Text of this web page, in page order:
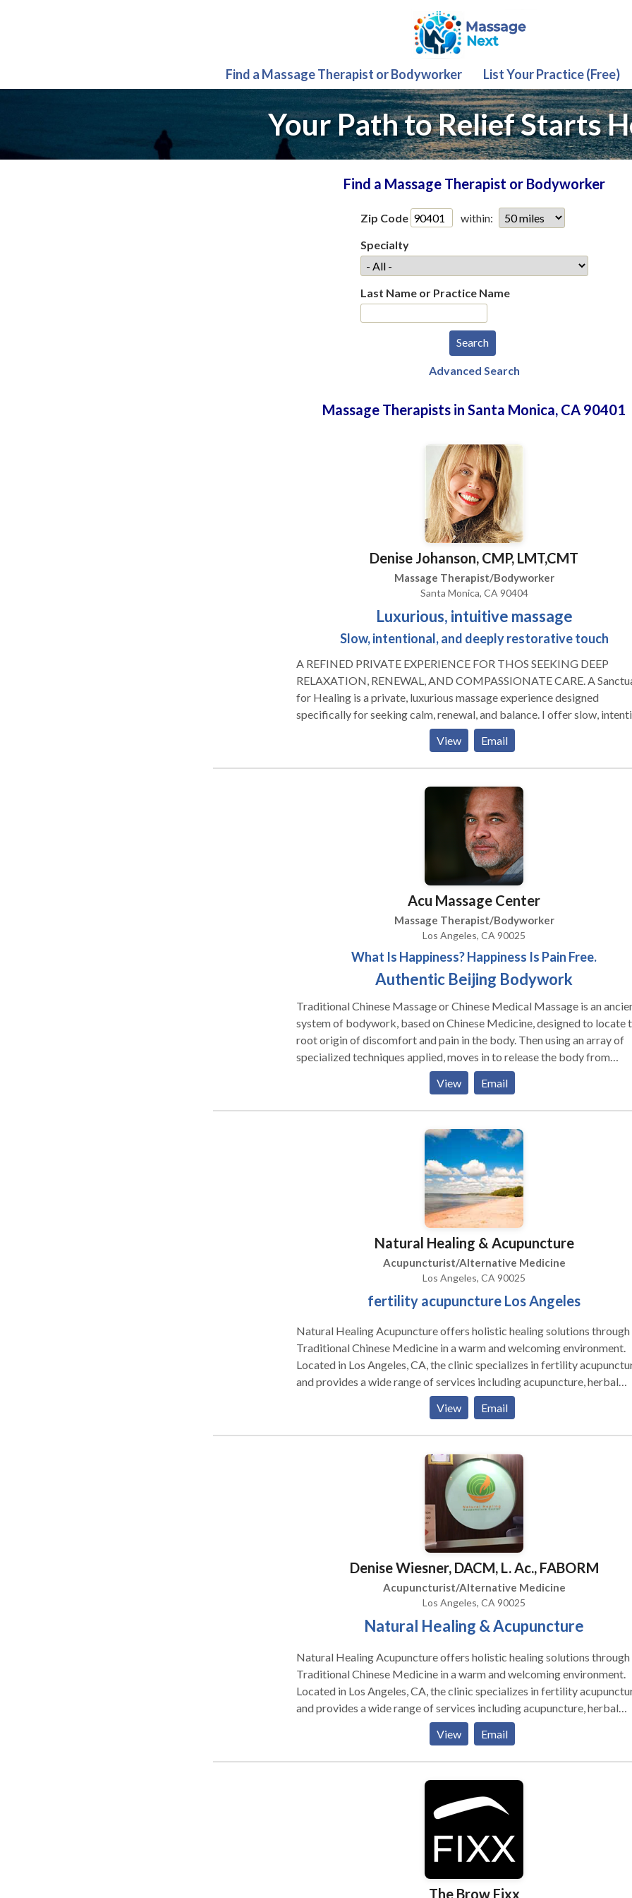
Find a Massage Therapist or Bodyworker List Your Practice (Free)
Your Path to Relief Starts
Find a Massage Therapist or Bodyworker
Zip Code
within:
Specialty
Last Name or Practice Name
Advanced Search
Massage Therapists in Santa Monica, CA 90401
Denise Johanson, CMP, LMT,CMT
Massage Therapist/Bodyworker
Santa Monica, CA 90404
Luxurious, intuitive massage
Slow, intentional, and deeply restorative touch
A REFINED PRIVATE EXPERIENCE FOR THOS SEEKING DEEP
RELAXATION, RENEWAL, AND COMPASSIONATE CARE. A Sanctuary
for Healing is a private, luxurious massage experience designed
specifically for seeking calm, renewal, and balance. I offer slow,
touch with continuous strokes that melts stress from both body and
Each session is crafted with deep presence, compassion, and intuitive
care-creating a rare opportunity to truly feel supported. My space is a
healing. With a heated table, custom made oils, soft lighting, and
ambiance. Every element is thoughtfully chosen to promote stillness
comfort. Whether you're a busy professional, frequent traveler, or
carrying the weight of everyday life, you'll find a safe, nurturing
environment to release tension, unwind, reconnect, and step back into
View Email
Acu Massage Center
Massage Therapist/Bodyworker
Los Angeles, CA 90025
What Is Happiness? Happiness Is Pain Free.
Authentic Beijing Bodywork
Traditional Chinese Massage or Chinese Medical Massage is an
system of bodywork, based on Chinese Medicine, designed to locate
root origin of discomfort and pain in the body. Then using an array of
specialized techniques applied, moves in to release the body from
bindings, which may be caused by any number of things such as energy
blockages, sports related injury, Sciatica, stress including emotional
distress, trapped or tangled muscle and connective tissue, work
long lasting and permanent effects, simultaneously increasing energy
circulation. Underneath the umbrella of Traditional Chinese Massage is
found Qigong massage, acupressure, shiatsu, sports massage, Tui-na,
a host of other unique applications not easily found in the U.S. Many
the results are astonishing for people who have long suffered chronic
conditions without having successfully found a solution.
View Email
Natural Healing & Acupuncture
Acupuncturist/Alternative Medicine
Los Angeles, CA 90025
fertility acupuncture Los Angeles
Natural Healing Acupuncture offers holistic healing solutions through
Traditional Chinese Medicine in a warm and welcoming environment.
Located in Los Angeles, CA, the clinic specializes in fertility
and provides a wide range of services including acupuncture, herbal
medicine, cupping therapy, moxibustion, electro-acupuncture, and
nutritional guidance. Whether you're seeking support for fertility,
health, pain management, digestive issues, anxiety, or stress relief,
promote long-term wellness. For those looking for expert fertility
acupuncture in Los Angeles, CA, this clinic provides compassionate,
results-driven treatment tailored to your individual needs.
View Email
Denise Wiesner, DACM, L. Ac., FABORM
Acupuncturist/Alternative Medicine
Los Angeles, CA 90025
Natural Healing & Acupuncture
Natural Healing Acupuncture offers holistic healing solutions through
Traditional Chinese Medicine in a warm and welcoming environment.
Located in Los Angeles, CA, the clinic specializes in fertility
and provides a wide range of services including acupuncture, herbal
medicine, cupping therapy, moxibustion, electro-acupuncture, and
nutritional guidance. Whether you're seeking support for fertility,
health, pain management, digestive issues, anxiety, or stress relief,
acupuncture in Los Angeles, CA, this clinic provides compassionate,
Acupuncture Work? From a Western perspective research has
demonstrated that this treatment stimulates the brain to produce
opiates called endorphins. Further investigation has demonstrated that
acupuncture not only affects pain but also regulates a wide variety of
View Email
The Brow Fixx